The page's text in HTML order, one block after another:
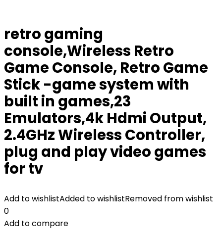
retro gaming
console,Wireless Retro
Game Console, Retro Game
Stick -game system with
built in games,23
Emulators,4k Hdmi Output,
2.4GHz Wireless Controller,
plug and play video games
for tv
Add to wishlistAdded to wishlistRemoved from wishlist
0
Add to compare